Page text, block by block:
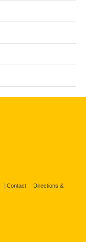
Contact Directions &